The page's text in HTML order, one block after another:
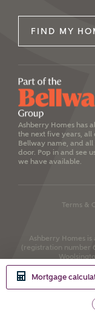
Mortgage
FIND MY
Ashberry Homes has
the next five years,
Bellway name, and
door. Pop in and see
we have available.
Terms &
Ashberry Homes
(registration number